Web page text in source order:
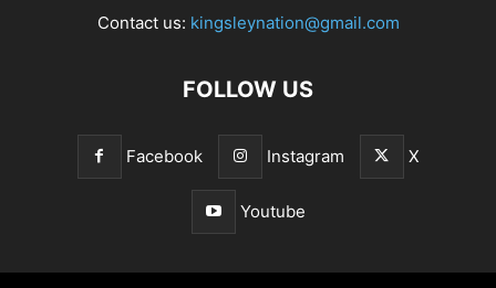
Contact us: kingsleynation@gmail.com
FOLLOW US
Facebook Instagram X
Youtube